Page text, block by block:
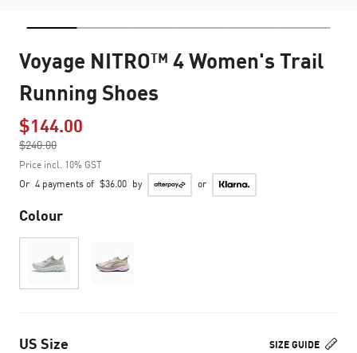
Voyage NITRO™ 4 Women's Trail
Running Shoes
$144.00
$240.00
to
Price incl. 10% GST
Or 4 payments of $36.00 by or
Colour
SIZE GUIDE
US Size